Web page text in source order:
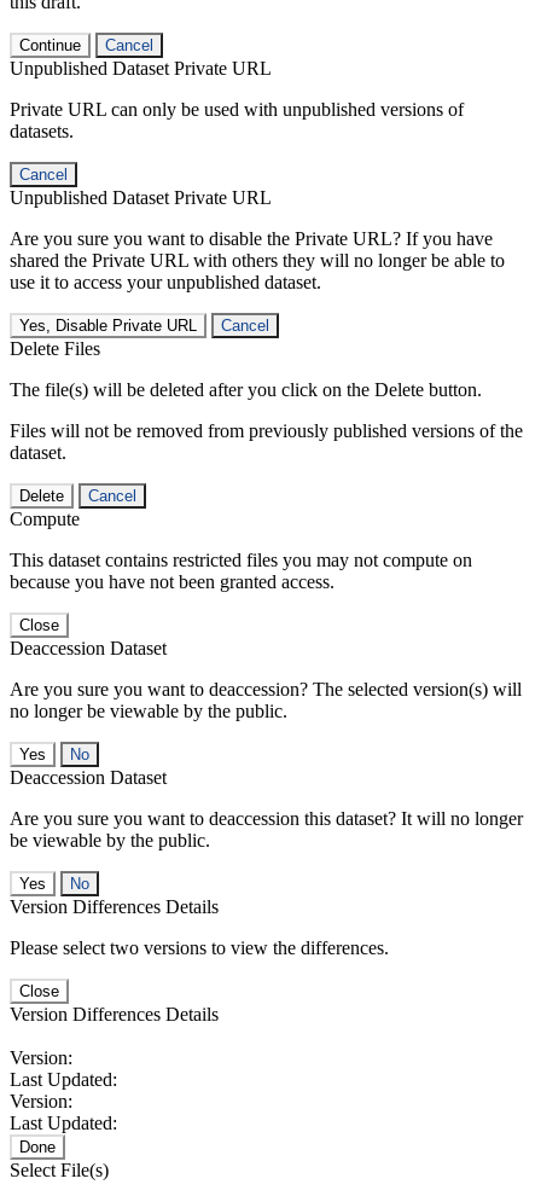
Continue Cancel
Unpublished Dataset Private URL
Private URL can only be used with unpublished versions of
datasets.
Cancel
Unpublished Dataset Private URL
Are you sure you want to disable the Private URL? If you have
shared the Private URL with others they will no longer be able to
use it to access your unpublished dataset.
Yes, Disable Private URL Cancel
Delete Files
The file(s) will be deleted after you click on the Delete button.
Files will not be removed from previously published versions of the
dataset.
Delete Cancel
Compute
This dataset contains restricted files you may not compute on
because you have not been granted access.
Close
Deaccession Dataset
Are you sure you want to deaccession? The selected version(s) will
no longer be viewable by the public.
No
Deaccession Dataset
Are you sure you want to deaccession this dataset? It will no longer
be viewable by the public.
No
Version Differences Details
Please select two versions to view the differences.
Close
Version Differences Details
Version:
Last Updated:
Version:
Last Updated:
Done
Select File(s)